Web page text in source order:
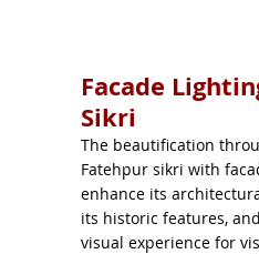
Facade
Sikri
The beautification
Fatehpur sikri with
enhance its
its historic features,
visual experience for